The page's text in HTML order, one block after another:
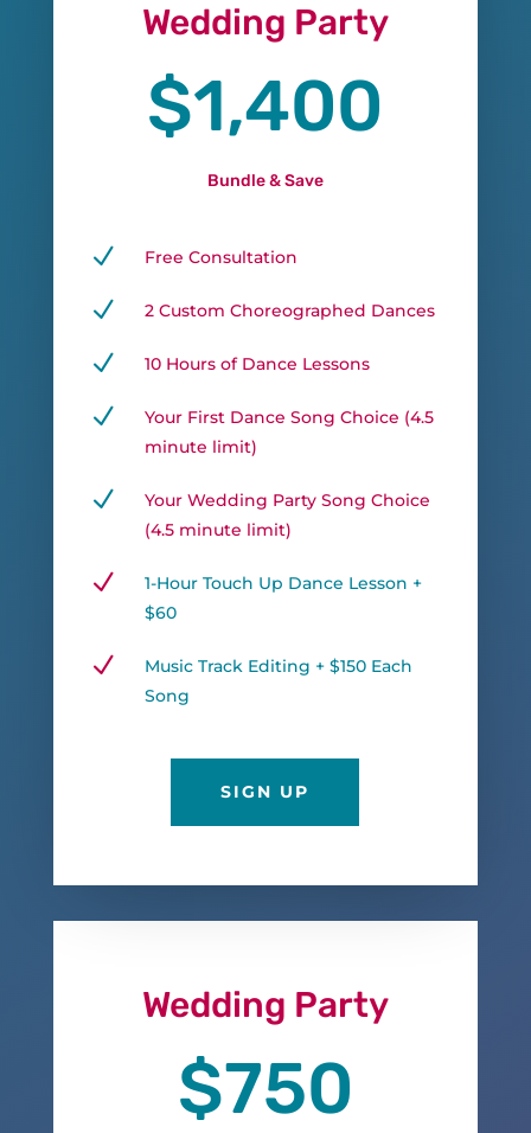
Wedding Party
$1,400
Bundle & Save
N Free Consultation
N 2 Custom Choreographed Dances
N 10 Hours of Dance Lessons
N
Your First Dance Song Choice (4.5
minute limit)
N
Your Wedding Party Song Choice
(4.5 minute limit)
N
1-Hour Touch Up Dance Lesson +
$60
N
Music Track Editing + $150 Each
Song
SIGN UP
Wedding Party
$750